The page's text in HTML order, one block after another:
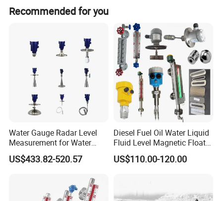
Dimensions(unit:mm)
Recommended for you
Water Gauge Radar Level
Measurement for Water
Tanks
US$433.82-520.57
Diesel Fuel Oil Water Liquid
Fluid Level Magnetic Float
Glass Radar Level Sensor
for Level Measurement
US$110.00-120.00